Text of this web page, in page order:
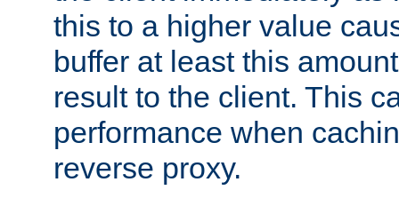
this to a higher value
buffer at least this
result to the client. This
performance when
reverse proxy.